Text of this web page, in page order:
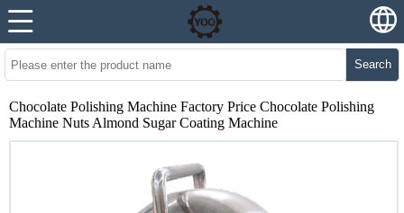
Search
Chocolate Polishing Machine Factory Price Chocolate Polishing
Machine Nuts Almond Sugar Coating Machine